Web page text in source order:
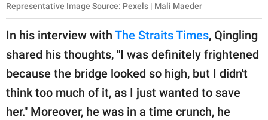
Representative Image Source: Pexels | Mali Maeder
In his interview with The Straits Times, Qingling
shared his thoughts, "I was definitely frightened
because the bridge looked so high, but I didn't
think too much of it, as I just wanted to save
her." Moreover, he was in a time crunch, he